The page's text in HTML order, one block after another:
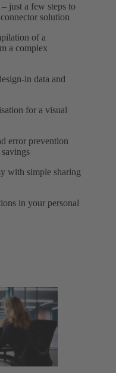
just a few steps to
solution
of a
a complex
in data and
for a visual
error prevention
with simple sharing
in your personal